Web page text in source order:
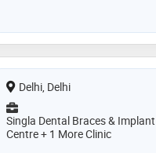
Delhi, Delhi
Singla Dental Braces & Implant
Centre + 1 More Clinic